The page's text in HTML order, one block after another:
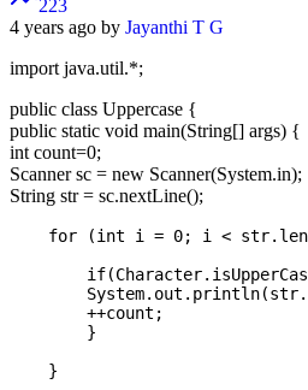
223
4 years ago by Jayanthi T G
import java.util.*;
public class Uppercase {
public static void main(String[] args) {
int count=0;
Scanner sc = new Scanner(System.in);
String str = sc.nextLine();
for (int i = 0; i <
        ++count;
        }